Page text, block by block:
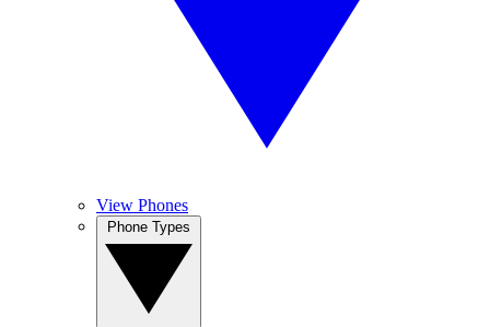
View Phones